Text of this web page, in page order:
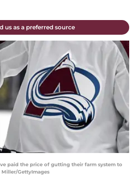
us as a preferred source
paid the price of gutting their farm system to
GettyImages